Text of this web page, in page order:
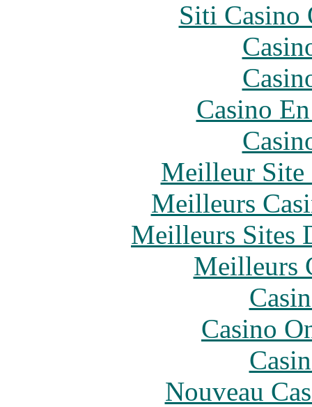
Siti Casino
Casino
Meilleur Site
Meilleurs
Meilleurs Sites
Meilleurs
Casino
Nouveau